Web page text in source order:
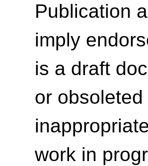
Publication
imply
is a draft
or
work in